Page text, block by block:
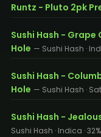
Runtz - Pluto 2pk
Sushi Hash - Grape
Hole — Sushi Hash ·
Sushi Hash -
Hole — Sushi Hash ·
Sushi Hash -
Sushi Hash · Indica ·